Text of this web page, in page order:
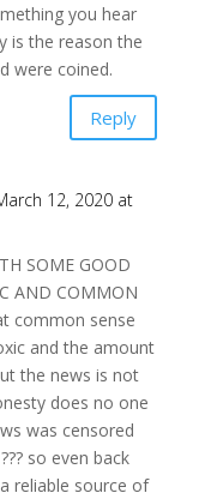
you hear
is the reason the
were coined.
Reply
12, 2020 at
SOME GOOD
AND COMMON
common sense
and the amount
the news is not
does no one
was censored
so even back
reliable source of